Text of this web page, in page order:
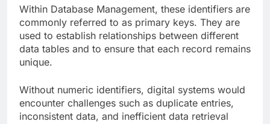
Within Database Management, these identifiers are
commonly referred to as primary keys. They are
used to establish relationships between different
data tables and to ensure that each record remains
unique.
Without numeric identifiers, digital systems would
encounter challenges such as duplicate entries,
inconsistent data, and inefficient data retrieval